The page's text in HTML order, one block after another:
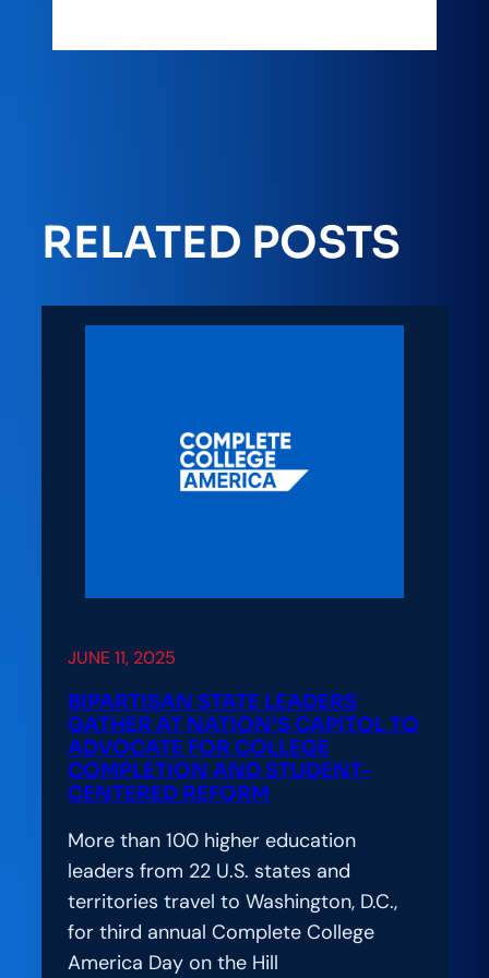
RELATED POSTS
JUNE 11, 2025
BIPARTISAN STATE LEADERS
GATHER AT NATION’S CAPITOL TO
ADVOCATE FOR COLLEGE
COMPLETION AND STUDENT-
CENTERED REFORM
More than 100 higher education
leaders from 22 U.S. states and
territories travel to Washington, D.C.,
for third annual Complete College
America Day on the Hill